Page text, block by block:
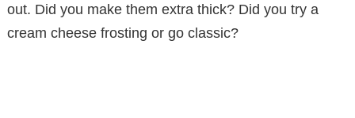
out. Did you make them extra thick? Did you try a
cream cheese frosting or go classic?